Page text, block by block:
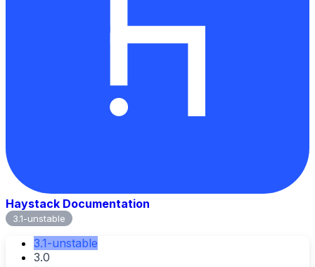
Haystack Documentation
3.1-unstable
3.1-unstable
3.0